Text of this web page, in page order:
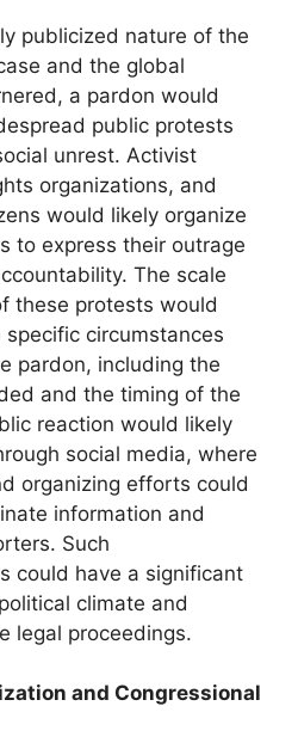
publicized nature of the
and the global
a pardon would
public protests
unrest. Activist
organizations, and
would likely organize
to express their outrage
The scale
these protests would
circumstances
pardon, including the
and the timing of the
reaction would likely
social media, where
organizing efforts could
information and
Such
could have a significant
climate and
legal proceedings.
and Congressional